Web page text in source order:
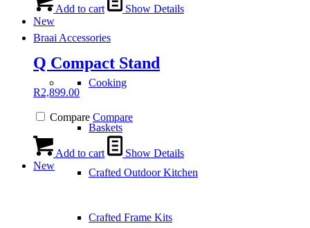
Braai Accessories
Cooking
Baskets
Crafted Outdoor Kitchen
Crafted Frame Kits
Add to cart
Show Details
New
Q Compact Stand
R2,899.00
Compare Compare
Add to cart
Show Details
New